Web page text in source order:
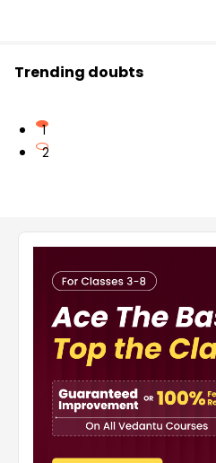
Trending doubts
1
2